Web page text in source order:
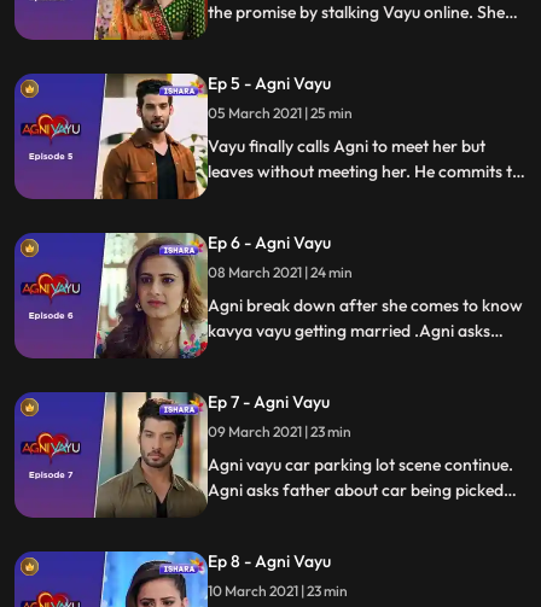
the promise by stalking Vayu online. She
her.
Ep 5 - Agni Vayu
05 March 2021 | 25 min
Vayu finally calls Agni to meet her but
leaves without meeting her. He commits to
about Vayu decides to visit him.
Ep 6 - Agni Vayu
08 March 2021 | 24 min
Agni break down after she comes to know
kavya vayu getting married .Agni asks
hires vayu as his men for collection agent.
Vayu comes to pick up agni car
Ep 7 - Agni Vayu
09 March 2021 | 23 min
Agni vayu car parking lot scene continue.
Agni asks father about car being picked
financial condition. Vayu comes to know
shakti has slapped kavya
Ep 8 - Agni Vayu
10 March 2021 | 23 min